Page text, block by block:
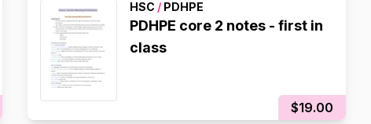
HSC /PDHPE
PDHPE core 2 notes - first in
class
$19.00